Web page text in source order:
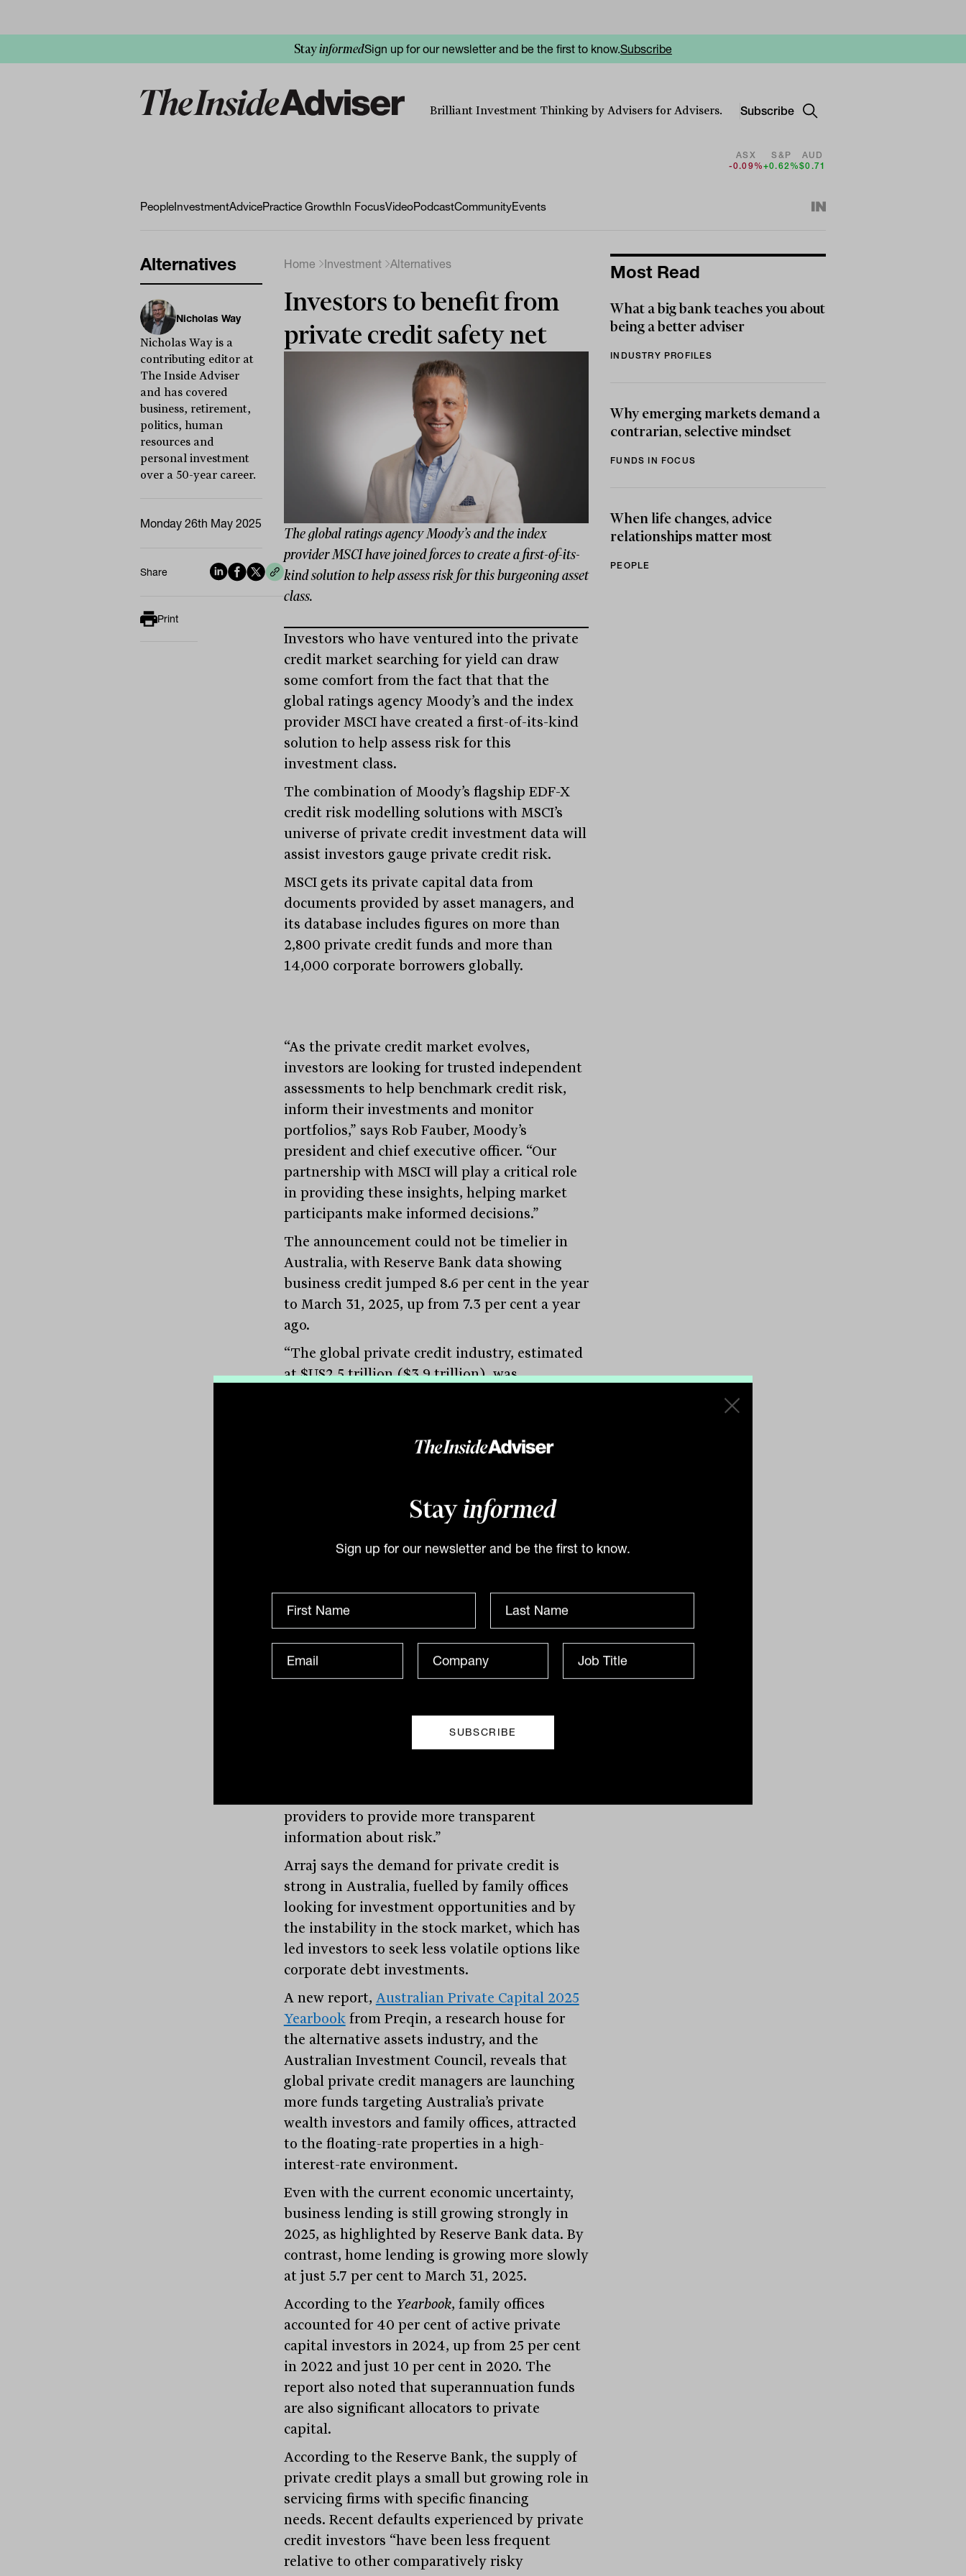
Stay informed
Sign up for our newsletter and be the first to know.
StayinformedSign up for our newsletter and be the first to know.Subscribe
Brilliant Investment Thinking by Advisers for Advisers. Subscribe
ASX
-0.09%
S&P
+0.62%
AUD
$0.71
PeopleInvestmentAdvicePractice GrowthIn FocusVideoPodcastCommunityEvents
Alternatives
Nicholas Way
Nicholas Way is a
contributing editor at
The Inside Adviser
and has covered
business, retirement,
politics, human
resources and
personal investment
over a 50-year career.
Monday 26th May 2025
Share
Print
Home Investment Alternatives
Investors to benefit from
private credit safety net
The global ratings agency Moody’s and the index
provider MSCI have joined forces to create a first-of-its-
kind solution to help assess risk for this burgeoning asset
class.
Investors who have ventured into the private
credit market searching for yield can draw
some comfort from the fact that that the
global ratings agency Moody’s and the index
provider MSCI have created a first-of-its-kind
solution to help assess risk for this
investment class.
The combination of Moody’s flagship EDF-X
credit risk modelling solutions with MSCI’s
universe of private credit investment data will
assist investors gauge private credit risk.
MSCI gets its private capital data from
documents provided by asset managers, and
its database includes figures on more than
2,800 private credit funds and more than
14,000 corporate borrowers globally.
“As the private credit market evolves,
investors are looking for trusted independent
assessments to help benchmark credit risk,
inform their investments and monitor
portfolios,” says Rob Fauber, Moody’s
president and chief executive officer. “Our
partnership with MSCI will play a critical role
in providing these insights, helping market
participants make informed decisions.”
The announcement could not be timelier in
Australia, with Reserve Bank data showing
business credit jumped 8.6 per cent in the year
to March 31, 2025, up from 7.3 per cent a year
ago.
“The global private credit industry, estimated
at $US2.5 trillion ($3.9 trillion), was
more flexible terms than traditional forms of
business credit from banks,” says Simon Arraj
Strong demand for private credit
“In recent times, a tremendous amount of
managers in Australia. The demand for
private debt is strong. As the market expands,
assessments of credit risk, so the move by
Moody’s and MSCI is welcomed.
“The need for consistent risk assessment tools
providers to provide more transparent
information about risk.”
Arraj says the demand for private credit is
strong in Australia, fuelled by family offices
looking for investment opportunities and by
the instability in the stock market, which has
led investors to seek less volatile options like
corporate debt investments.
A new report, Australian Private Capital 2025
Yearbook from Preqin, a research house for
the alternative assets industry, and the
Australian Investment Council, reveals that
global private credit managers are launching
more funds targeting Australia’s private
wealth investors and family offices, attracted
to the floating-rate properties in a high-
interest-rate environment.
Even with the current economic uncertainty,
business lending is still growing strongly in
2025, as highlighted by Reserve Bank data. By
contrast, home lending is growing more slowly
at just 5.7 per cent to March 31, 2025.
According to the Yearbook, family offices
accounted for 40 per cent of active private
capital investors in 2024, up from 25 per cent
in 2022 and just 10 per cent in 2020. The
report also noted that superannuation funds
are also significant allocators to private
capital.
According to the Reserve Bank, the supply of
private credit plays a small but growing role in
servicing firms with specific financing
needs. Recent defaults experienced by private
credit investors “have been less frequent
relative to other comparatively risky
Most Read
What a big bank teaches you about
being a better adviser
INDUSTRY PROFILES
Why emerging markets demand a
contrarian, selective mindset
FUNDS IN FOCUS
When life changes, advice
relationships matter most
PEOPLE